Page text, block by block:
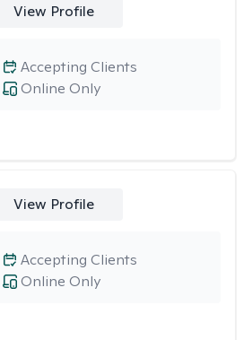
View Profile
Online Only
Accepting Clients
View Profile
Online Only
Accepting Clients